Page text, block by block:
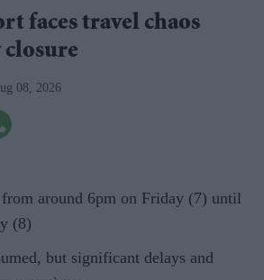
faces travel chaos
08, 2026
around 6pm on Friday (7) until
(8)
but significant delays and